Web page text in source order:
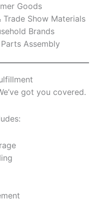
Goods
Show Materials
Brands
Assembly
got you covered.